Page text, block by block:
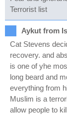
Terrorist list
Aykut from
Cat Stevens
recovery. and
is one of yhe
long beard and
everything from
Muslim is a
allow people to